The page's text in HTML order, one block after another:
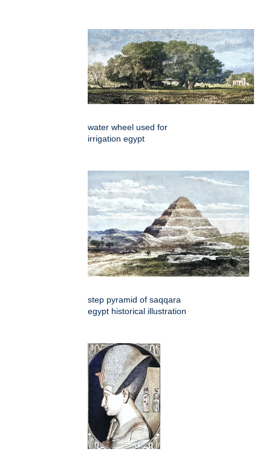
water wheel used for
irrigation egypt
step pyramid of saqqara
egypt historical illustration